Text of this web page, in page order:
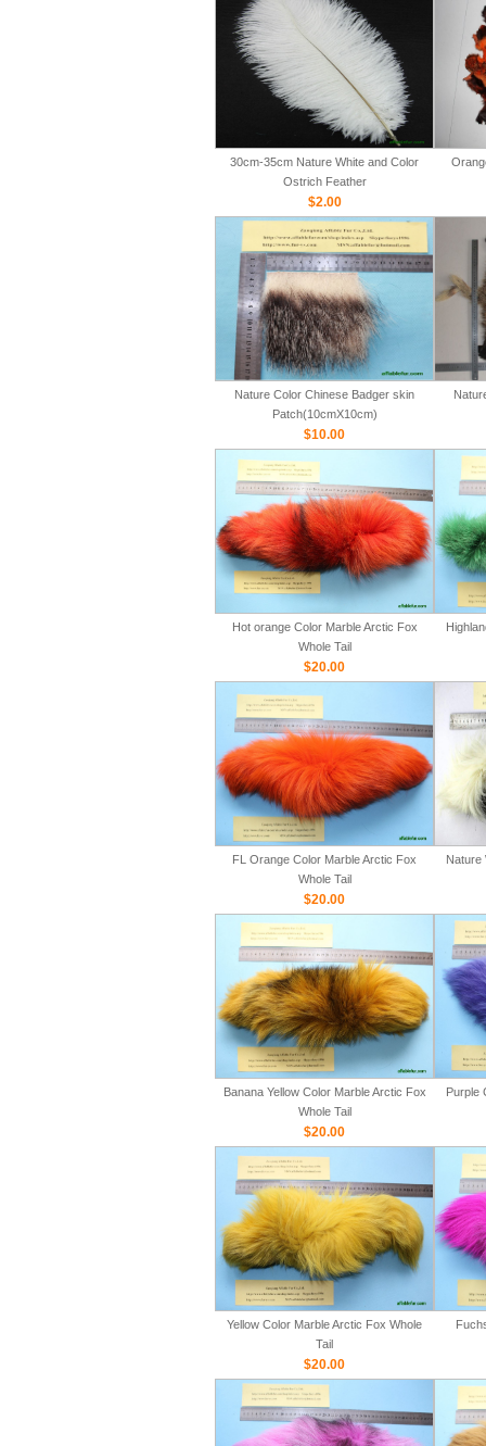
30cm-35cm Nature White and Color
Ostrich Feather
$2.00
Nature Color Chinese Badger skin
Patch(10cmX10cm)
$10.00
Hot orange Color Marble Arctic Fox
Whole Tail
$20.00
FL Orange Color Marble Arctic Fox
Whole Tail
$20.00
Nature
Banana Yellow Color Marble Arctic Fox
Whole Tail
$20.00
Purple
Yellow Color Marble Arctic Fox Whole
Tail
$20.00